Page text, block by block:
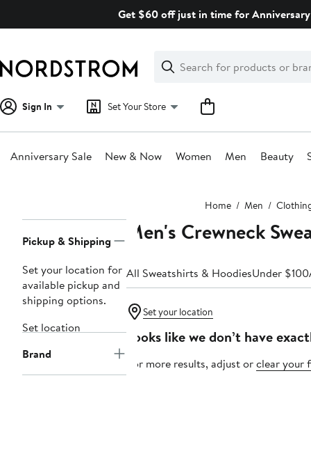
Get $60 off just in time for
Search
Clear
Clear
Search
Sign In Set Your Store
Anniversary Sale New & Now Women Men Beauty
Home Men
Navigation
Pickup & Shipping
Set your location for
available pickup and
shipping options.
Set location
Brand
Men's Crewneck
All Sweatshirts & HoodiesUnder $100
Set your location
Looks like we don’t have
For more results, adjust orclear your